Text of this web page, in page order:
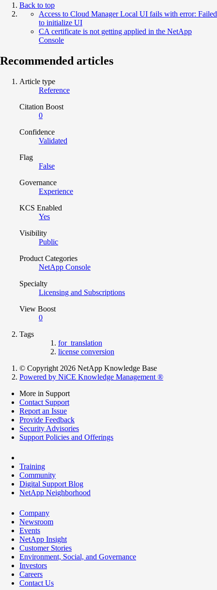
Back to top
Access to Cloud Manager Local UI fails with error: Failed
to initialize UI
CA certificate is not getting applied in the NetApp
Console
Recommended articles
Article type
Reference
Citation Boost
0
Confidence
Validated
Flag
False
Governance
Experience
KCS Enabled
Yes
Visibility
Public
Product Categories
NetApp Console
Specialty
Licensing and Subscriptions
View Boost
0
Tags
for_translation
license conversion
© Copyright 2026 NetApp Knowledge Base
Powered by NiCE Knowledge Management ®
More in Support
Contact Support
Report an Issue
Provide Feedback
Security Advisories
Support Policies and Offerings
Training
Community
Digital Support Blog
NetApp Neighborhood
Company
Newsroom
Events
NetApp Insight
Customer Stories
Environment, Social, and Governance
Investors
Careers
Contact Us